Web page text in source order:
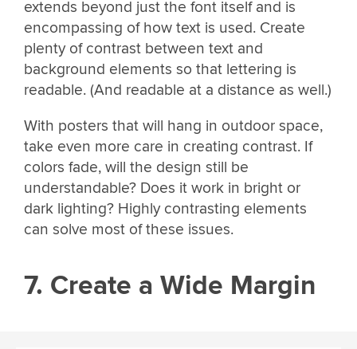
extends beyond just the font itself and is
encompassing of how text is used. Create
plenty of contrast between text and
background elements so that lettering is
readable. (And readable at a distance as well.)
With posters that will hang in outdoor space,
take even more care in creating contrast. If
colors fade, will the design still be
understandable? Does it work in bright or
dark lighting? Highly contrasting elements
can solve most of these issues.
7. Create a Wide Margin